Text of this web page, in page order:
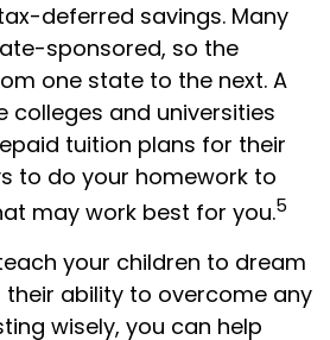
deferred savings. Many
sponsored, so the
one state to the next. A
colleges and universities
tuition plans for their
to do your homework to
may work best for you.5
your children to dream
their ability to overcome any
wisely, you can help